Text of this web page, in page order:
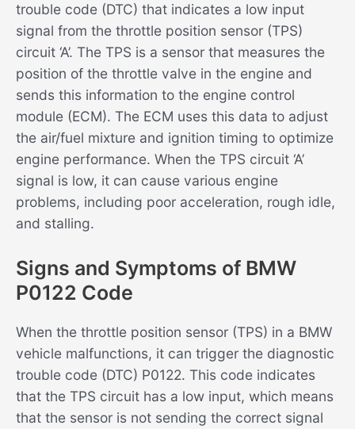
trouble code (DTC) that indicates a low input
signal from the throttle position sensor (TPS)
circuit ‘A’. The TPS is a sensor that measures the
position of the throttle valve in the engine and
sends this information to the engine control
module (ECM). The ECM uses this data to adjust
the air/fuel mixture and ignition timing to optimize
engine performance. When the TPS circuit ‘A’
signal is low, it can cause various engine
problems, including poor acceleration, rough idle,
and stalling.
Signs and Symptoms of BMW
P0122 Code
When the throttle position sensor (TPS) in a BMW
vehicle malfunctions, it can trigger the diagnostic
trouble code (DTC) P0122. This code indicates
that the TPS circuit has a low input, which means
that the sensor is not sending the correct signal